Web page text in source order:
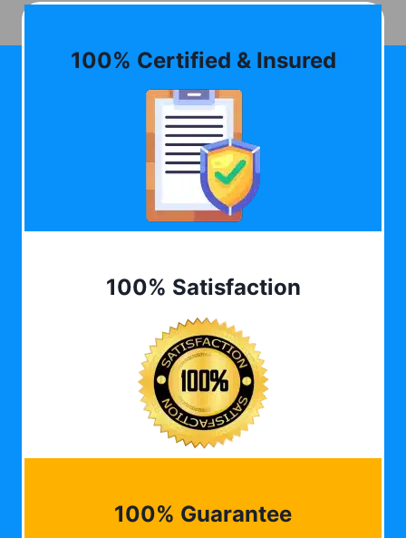
100% Certified & Insured
100% Satisfaction
100% Guarantee